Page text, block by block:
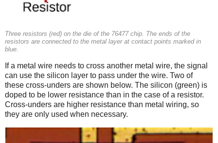
Three resistors (red) on the die of the 76477 chip. The ends of the
resistors are connected to the metal layer at contact points marked in
blue.
If a metal wire needs to cross another metal wire, the signal
can use the silicon layer to pass under the wire. Two of
these cross-unders are shown below. The silicon (green) is
doped to be lower resistance than in the case of a resistor.
Cross-unders are higher resistance than metal wiring, so
they are only used when necessary.